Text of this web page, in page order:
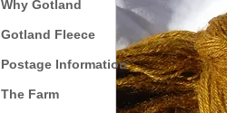
Why Gotland
Gotland Fleece
Postage Information
The Farm